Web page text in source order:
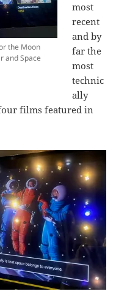
the Moon
and Space
most
recent
and by
far the
most
technic
ally
films featured in